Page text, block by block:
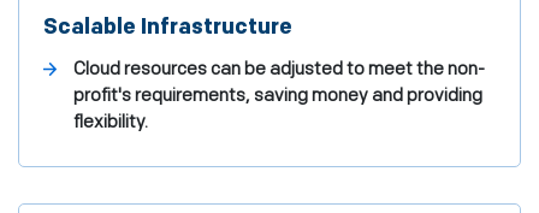
Scalable Infrastructure
Cloud resources can be adjusted to meet the non-
profit's requirements, saving money and providing
flexibility.